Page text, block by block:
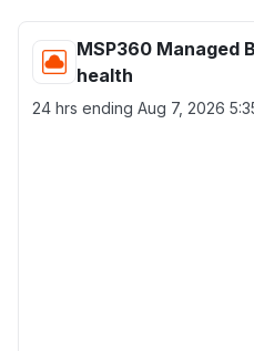
MSP360 Managed
health
24 hrs ending Aug 7, 2026